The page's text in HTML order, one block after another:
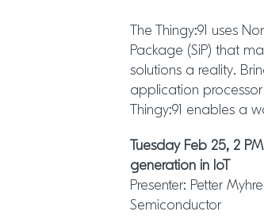
The Thingy:91 uses
Package (SiP) that
solutions a reality.
application
Thingy:91 enables a
Tuesday Feb 25, 2
generation in IoT
Presenter: Petter
Semiconductor